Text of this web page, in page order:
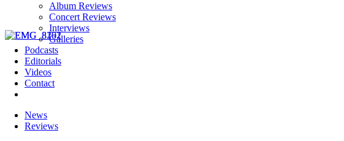
Album Reviews
Concert Reviews
Interviews
Galleries
Podcasts
Editorials
Videos
Contact
News
Reviews